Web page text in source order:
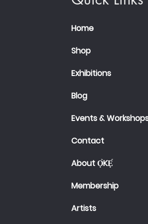
Home
Shop
Exhibitions
Blog
Events &
Contact
About Ọ̀KẸ́
Membership
Artists